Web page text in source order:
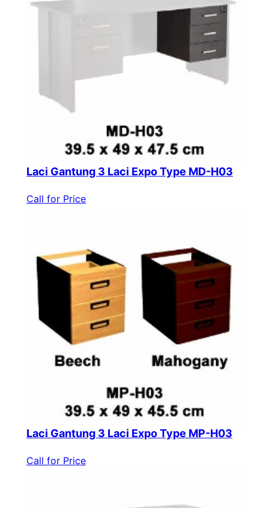
Laci Gantung 3 Laci Expo Type MD-H03
Call for Price
Laci Gantung 3 Laci Expo Type MP-H03
Call for Price